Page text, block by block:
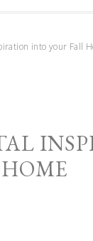
into your Fall